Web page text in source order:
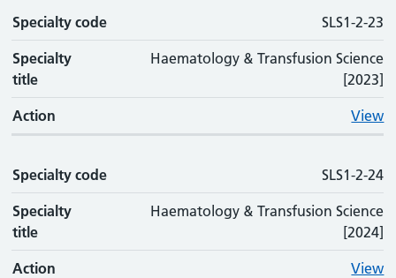
Specialty code SLS1-2-23
Specialty
title
Haematology & Transfusion Science
[2023]
Action View
Specialty code SLS1-2-24
Specialty
title
Haematology & Transfusion Science
[2024]
Action View